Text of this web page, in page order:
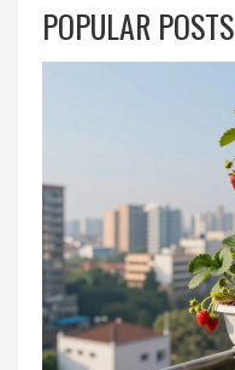
POPULAR POSTS